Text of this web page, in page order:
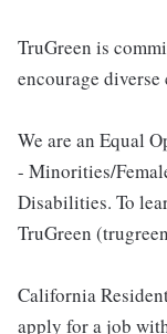
TruGreen is
encourage
We are an Equal
- Minorities/
Disabilities. To
TruGreen
California
apply for a job